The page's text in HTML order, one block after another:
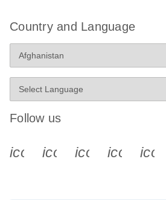
Country and Language
Follow us
icon_0340_cc_gen_x-s